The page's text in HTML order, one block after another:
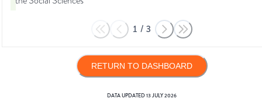
1 / 3
RETURN TO DASHBOARD
DATA UPDATED13 JULY 2026